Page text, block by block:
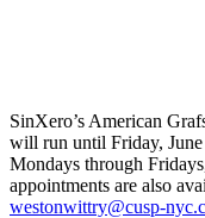
SinXero’s American
will run until Friday,
Mondays through
appointments are also
westonwittry@cusp-ny